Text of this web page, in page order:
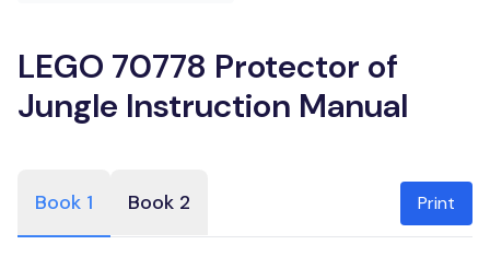
LEGO 70778 Protector of
Jungle Instruction Manual
Book 1 Book 2 Print